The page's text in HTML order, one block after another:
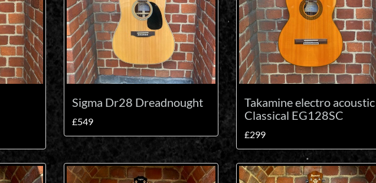
Sigma Dr28 Dreadnought
£549
Takamine electro acoustic
Classical EG128SC
£299